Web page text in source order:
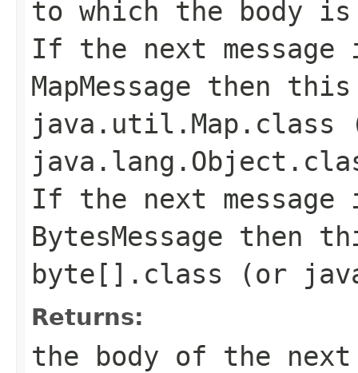
to which the body
If the next
MapMessage then this
java.util.Map.class
If the next
BytesMessage then
byte[].class (or
Returns:
the body of the next